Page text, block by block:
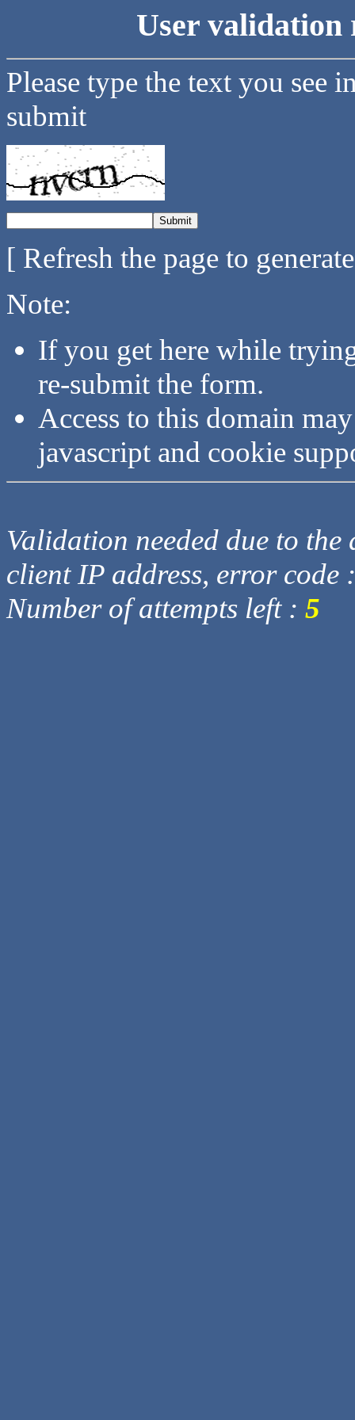
User validation
Please type the text you see
submit
[ Refresh the page to
Note:
If you get here while
re-submit the form.
Access to this domain
javascript and cookie
Validation needed due to
client IP address, error code
Number of attempts left : 5